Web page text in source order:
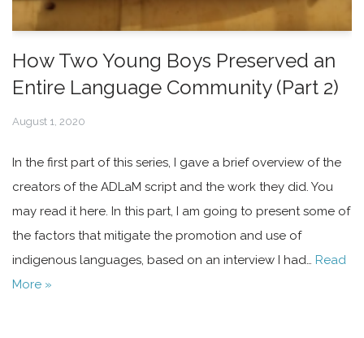
How Two Young Boys Preserved an
Entire Language Community (Part 2)
August 1, 2020
In the first part of this series, I gave a brief overview of the
creators of the ADLaM script and the work they did. You
may read it here. In this part, I am going to present some of
the factors that mitigate the promotion and use of
indigenous languages, based on an interview I had… Read
More »